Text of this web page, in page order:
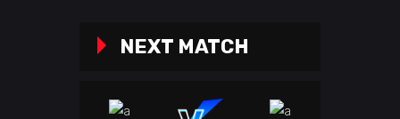
NEXT MATCH